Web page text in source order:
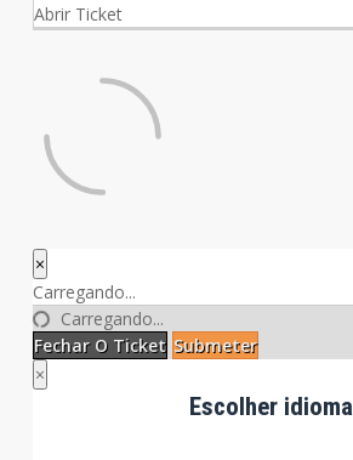
Abrir Ticket
×
Fechar
o
Ticket
Carregando...
Carregando...
Fechar O Ticket Submeter
×
Escolher idioma